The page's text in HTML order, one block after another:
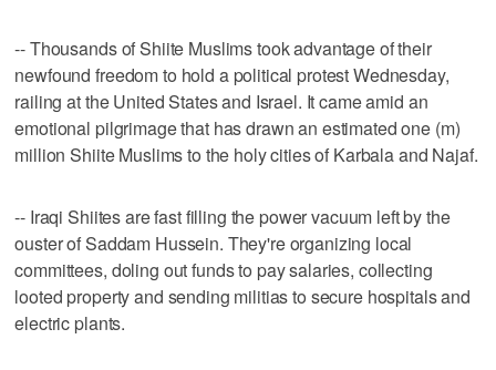
-- Thousands of Shiite Muslims took advantage of their
newfound freedom to hold a political protest Wednesday,
railing at the United States and Israel. It came amid an
emotional pilgrimage that has drawn an estimated one (m)
million Shiite Muslims to the holy cities of Karbala and Najaf.
-- Iraqi Shiites are fast filling the power vacuum left by the
ouster of Saddam Hussein. They're organizing local
committees, doling out funds to pay salaries, collecting
looted property and sending militias to secure hospitals and
electric plants.